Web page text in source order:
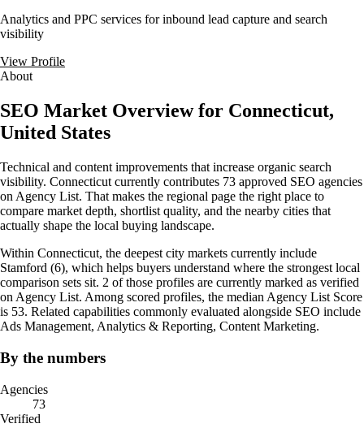
Analytics and PPC services for inbound lead capture and search
visibility
View Profile
About
SEO Market Overview for Connecticut,
United States
Technical and content improvements that increase organic search
visibility. Connecticut currently contributes 73 approved SEO agencies
on Agency List. That makes the regional page the right place to
compare market depth, shortlist quality, and the nearby cities that
actually shape the local buying landscape.
Within Connecticut, the deepest city markets currently include
Stamford (6), which helps buyers understand where the strongest local
comparison sets sit. 2 of those profiles are currently marked as verified
on Agency List. Among scored profiles, the median Agency List Score
is 53. Related capabilities commonly evaluated alongside SEO include
Ads Management, Analytics & Reporting, Content Marketing.
By the numbers
Agencies
73
Verified